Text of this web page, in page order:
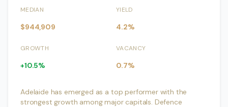
MEDIAN
$944,909
YIELD
4.2%
GROWTH
+10.5%
VACANCY
0.7%
Adelaide has emerged as a top performer with the
strongest growth among major capitals. Defence